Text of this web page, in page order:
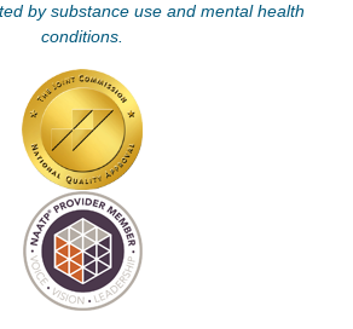
by substance use and mental health
conditions.